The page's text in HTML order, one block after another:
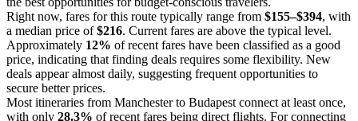
Right now, fares for this route typically range from $155–$394, with
a median price of$216. Current fares are above the typical level.
Approximately 12% of recent fares have been classified as a good
price, indicating that finding deals requires some flexibility. New
deals appear almost daily, suggesting frequent opportunities to
secure better prices.
Most itineraries from Manchester to Budapest connect at least once,
with only 28.3% of recent fares being direct flights. For connecting